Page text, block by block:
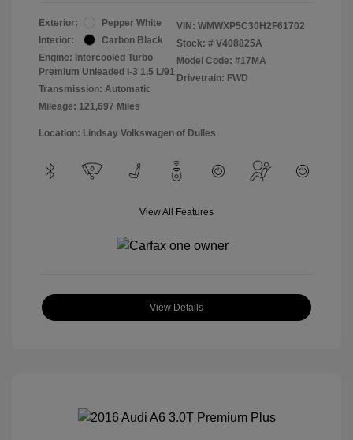
Exterior:
Pepper White
Interior:
Carbon Black
Engine: Intercooled Turbo
Premium Unleaded I-3 1.5 L/91
Transmission: Automatic
Mileage: 121,697 Miles
VIN: WMWXP5C30H2F61702
Stock: # V408825A
Model Code: #17MA
Drivetrain: FWD
Location: Lindsay Volkswagen of Dulles
View All Features
View Details